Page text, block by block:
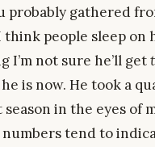
probably gathered
think people sleep on
I’m not sure he’ll get
is now. He took a
in the eyes of
tend to